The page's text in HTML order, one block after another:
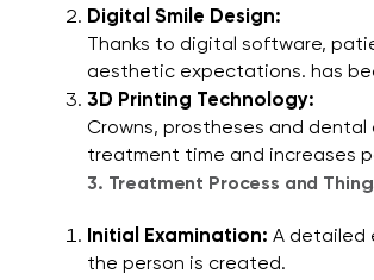
Digital Smile Design:
Thanks to digital software,
aesthetic expectations. has
3D Printing Technology:
Crowns, prostheses and
treatment time and increases
3. Treatment Process and
Initial Examination: A detailed
the person is created.